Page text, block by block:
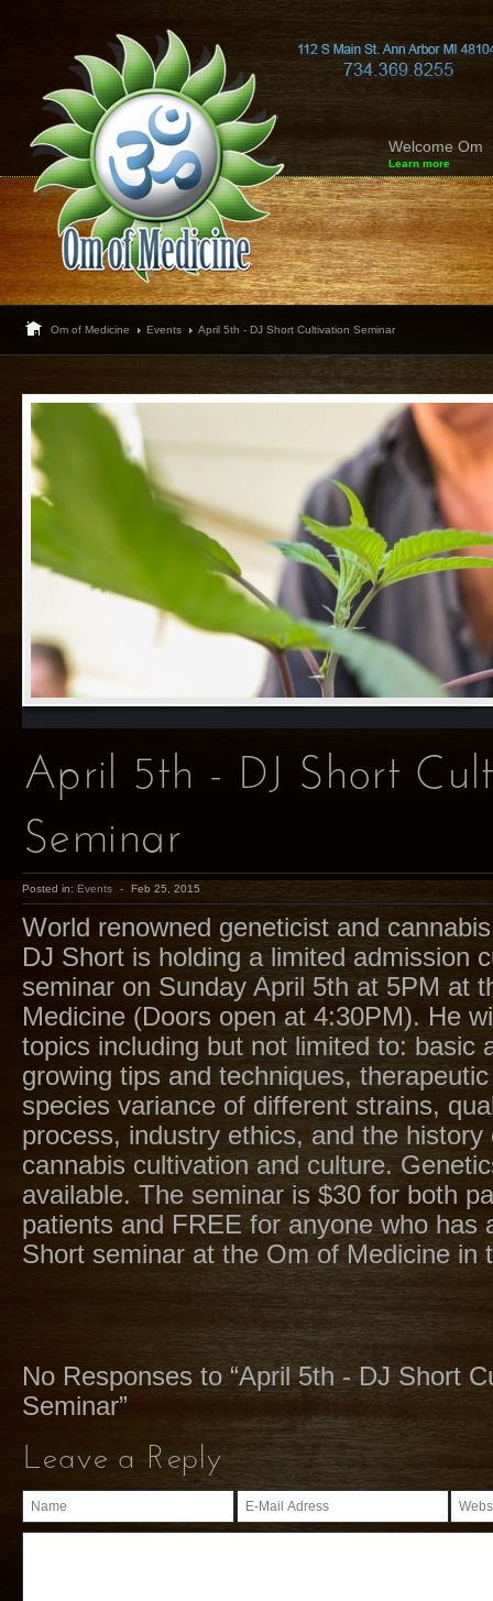
Welcome Om
Learn more
Om of Medicine Events April 5th - DJ Short Cultivation Seminar
April 5th - DJ Short
Seminar
Posted in: Events - Feb 25, 2015
World renowned geneticist and
DJ Short is holding a limited admission
seminar on Sunday April 5th at 5PM at
Medicine (Doors open at 4:30PM). He
topics including but not limited to: basic
growing tips and techniques,
species variance of different strains,
process, industry ethics, and the history
cannabis cultivation and culture.
available. The seminar is $30 for both
patients and FREE for anyone who has
Short seminar at the Om of Medicine in
No Responses to “April 5th - DJ Short
Seminar”
Leave a Reply